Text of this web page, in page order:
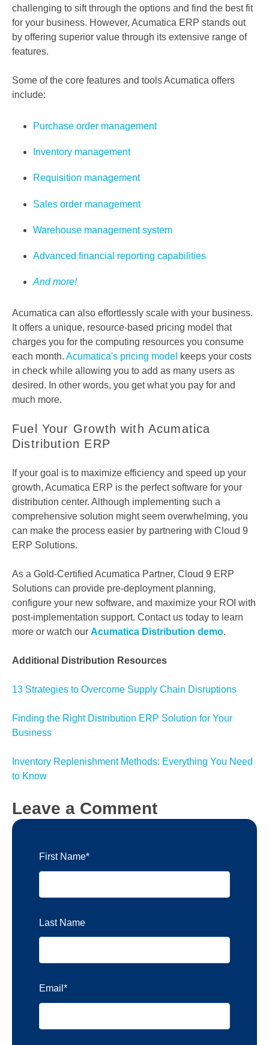
challenging to sift through the options and find the best fit
for your business. However, Acumatica ERP stands out
by offering superior value through its extensive range of
features.
Some of the core features and tools Acumatica offers
include:
Purchase order management
Inventory management
Requisition management
Sales order management
Warehouse management system
Advanced financial reporting capabilities
And more!
Acumatica can also effortlessly scale with your business.
It offers a unique, resource-based pricing model that
charges you for the computing resources you consume
each month. Acumatica's pricing model keeps your costs
in check while allowing you to add as many users as
desired. In other words, you get what you pay for and
much more.
Fuel Your Growth with Acumatica
Distribution ERP
If your goal is to maximize efficiency and speed up your
growth, Acumatica ERP is the perfect software for your
distribution center. Although implementing such a
comprehensive solution might seem overwhelming, you
can make the process easier by partnering with Cloud 9
ERP Solutions.
As a Gold-Certified Acumatica Partner, Cloud 9 ERP
Solutions can provide pre-deployment planning,
configure your new software, and maximize your ROI with
post-implementation support. Contact us today to learn
more or watch our Acumatica Distribution demo.
Additional Distribution Resources
13 Strategies to Overcome Supply Chain Disruptions
Finding the Right Distribution ERP Solution for Your
Business
Inventory Replenishment Methods: Everything You Need
to Know
Leave a Comment
First Name*
Last Name
Email *